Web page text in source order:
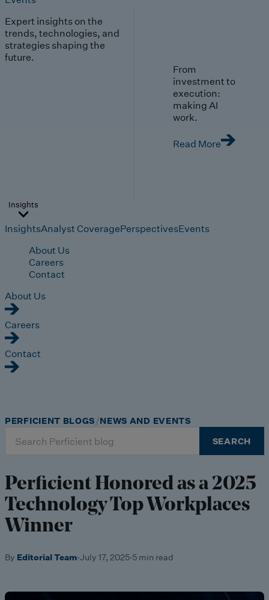
Expert insights on the
trends, technologies, and
strategies shaping the
future.
From
investment to
execution:
making AI
work.
Read More
Insights
InsightsAnalyst CoveragePerspectivesEvents
About Us
Careers
Contact
About Us
Careers
Contact
for:
SEARCH
PERFICIENT BLOGS NEWS AND EVENTS
Perficient Honored as a 2025
Technology Top Workplaces
Winner
By Editorial Team·July 17, 2025·5 min read